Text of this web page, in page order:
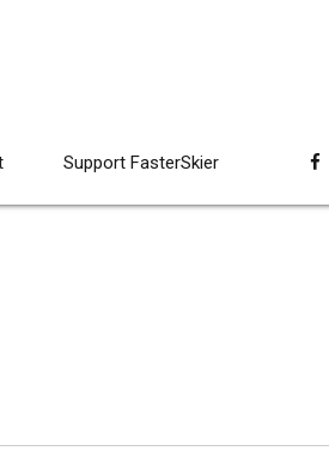
Support FasterSkier